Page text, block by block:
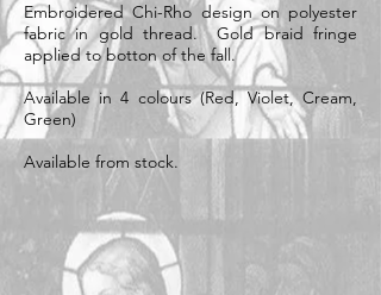
Embroidered Chi-Rho design on polyester
fabric in gold thread. Gold braid fringe
applied to botton of the fall.
Available in 4 colours (Red, Violet, Cream,
Green)
Available from stock.